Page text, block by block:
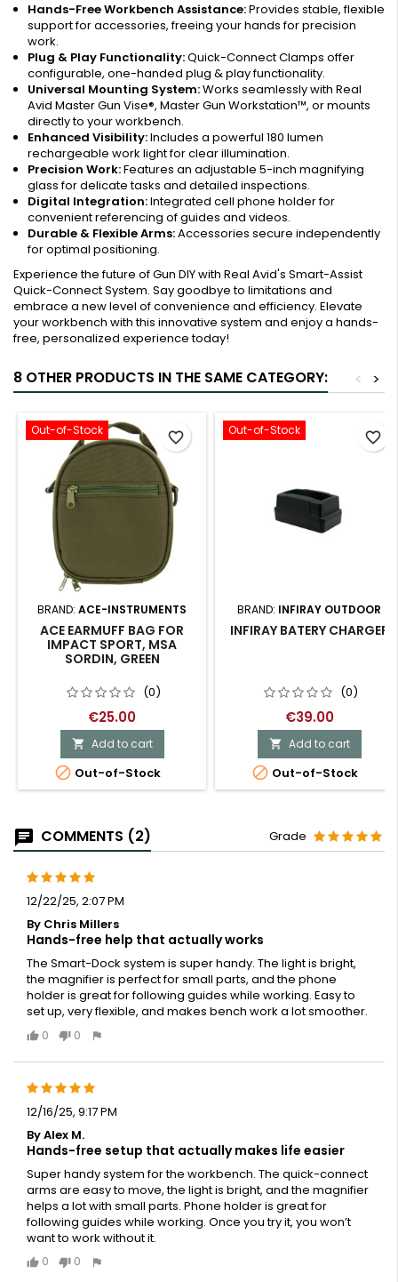
Hands-Free Workbench Assistance:Provides stable, flexible
support for accessories, freeing your hands for precision
work.
Plug & Play Functionality:Quick-Connect Clamps offer
configurable, one-handed plug & play functionality.
Universal Mounting System:Works seamlessly with Real
Avid Master Gun Vise®, Master Gun Workstation™, or mounts
directly to your workbench.
Enhanced Visibility:Includes a powerful 180 lumen
rechargeable work light for clear illumination.
Precision Work:Features an adjustable 5-inch magnifying
glass for delicate tasks and detailed inspections.
Digital Integration:Integrated cell phone holder for
convenient referencing of guides and videos.
Durable & Flexible Arms:Accessories secure independently
for optimal positioning.
Experience the future of Gun DIY with Real Avid's Smart-Assist
Quick-Connect System. Say goodbye to limitations and
embrace a new level of convenience and efficiency. Elevate
your workbench with this innovative system and enjoy a hands-
free, personalized experience today!
8 OTHER PRODUCTS IN THE SAME CATEGORY: >
<
Out-of-Stock
BRAND: ACE-INSTRUMENTS
ACE EARMUFF BAG FOR
IMPACT SPORT, MSA
SORDIN, GREEN
(0)
€25.00
 Add to cart
 Out-of-Stock
favorite_border Out-of-Stock
BRAND: INFIRAY OUTDOOR
INFIRAY BATERY CHARGER
(0)
€39.00
 Add to cart
 Out-of-Stock
favorite_border
COMMENTS (2) Grade
12/22/25, 2:07 PM
By Chris Millers
Hands-free help that actually works
The Smart-Dock system is super handy. The light is bright,
the magnifier is perfect for small parts, and the phone
holder is great for following guides while working. Easy to
set up, very flexible, and makes bench work a lot smoother.
0
0
12/16/25, 9:17 PM
By Alex M.
Hands-free setup that actually makes life easier
Super handy system for the workbench. The quick-connect
arms are easy to move, the light is bright, and the magnifier
helps a lot with small parts. Phone holder is great for
following guides while working. Once you try it, you won’t
want to work without it.
0
0